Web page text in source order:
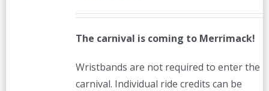
The carnival is coming to Merrimack!
Wristbands are not required to enter the
carnival. Individual ride credits can be